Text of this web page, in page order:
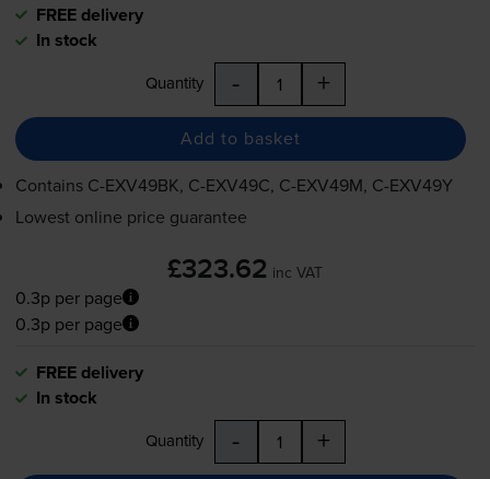
FREE delivery
In stock
Quantity - +
Add to basket
Contains C-EXV49BK, C-EXV49C, C-EXV49M, C-EXV49Y
Lowest online price guarantee
£323.62 inc VAT
0.3p per page
0.3p per page
FREE delivery
In stock
Quantity - +